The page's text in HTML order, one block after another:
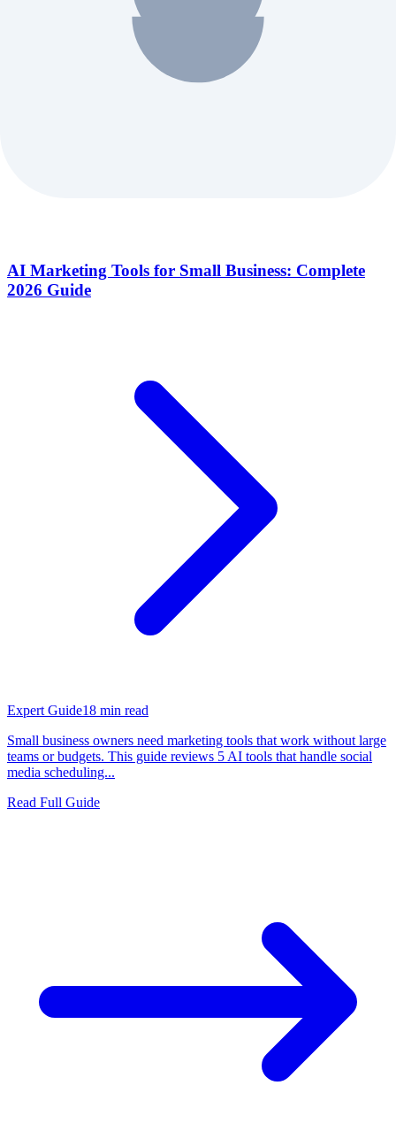
AI Marketing Tools for Small Business: Complete
2026 Guide
Expert Guide18 min read
Small business owners need marketing tools that work without large
teams or budgets. This guide reviews 5 AI tools that handle social
media scheduling...
Read Full Guide